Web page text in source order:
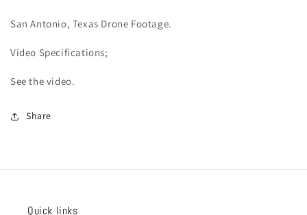
San Antonio, Texas Drone Footage.
Video Specifications;
See the video.
Share
Quick links